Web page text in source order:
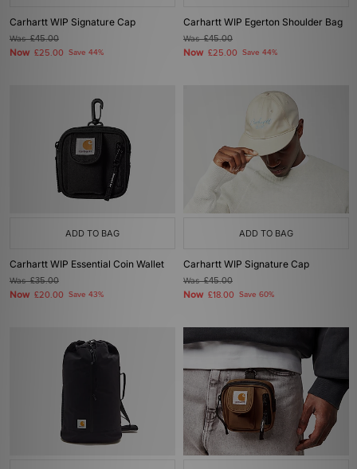
Carhartt WIP Signature Cap
Was£45.00
Now £25.00 Save 44%
Carhartt WIP Egerton Shoulder Bag
Was£45.00
Now £25.00 Save 44%
ADD TO BAG
Carhartt WIP Essential Coin Wallet
Was£35.00
Now £20.00 Save 43%
ADD TO BAG
Carhartt WIP Signature Cap
Was£45.00
Now £18.00 Save 60%